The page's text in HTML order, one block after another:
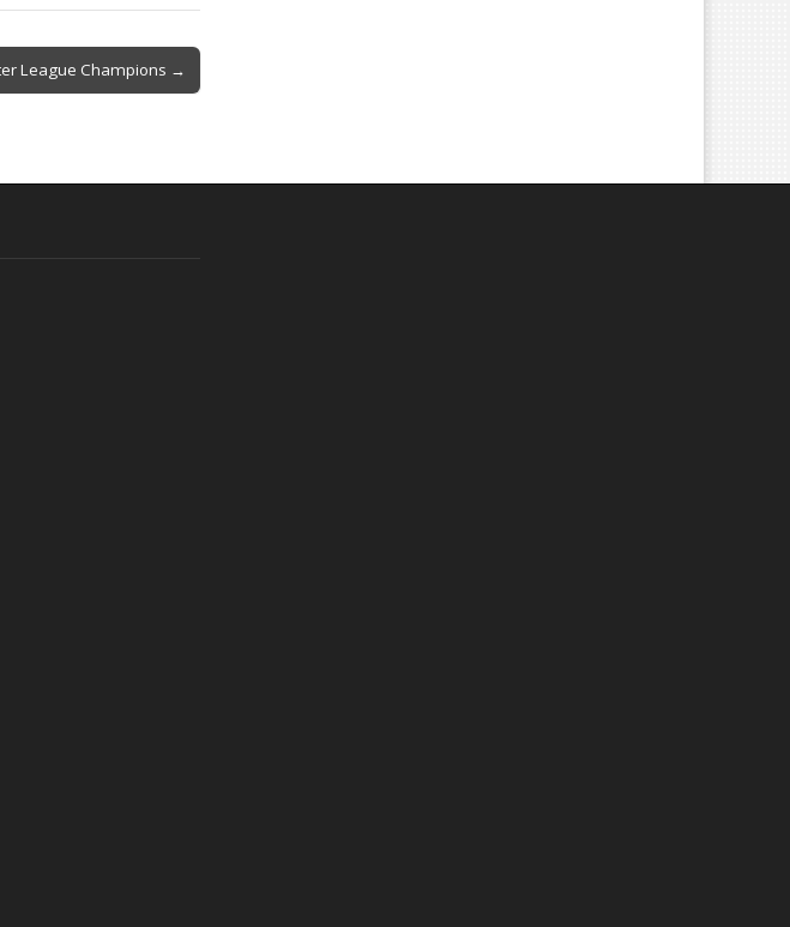
League Champions →